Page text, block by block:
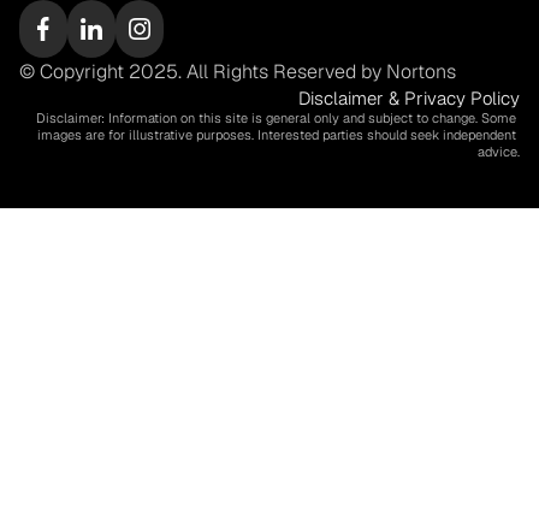
© Copyright 2025. All Rights Reserved by Nortons
Disclaimer & Privacy Policy
Disclaimer: Information on this site is general only and subject to change. Some
images are for illustrative purposes. Interested parties should seek independent
advice.